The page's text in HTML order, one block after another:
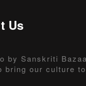
Us
by Sanskriti
bring our culture